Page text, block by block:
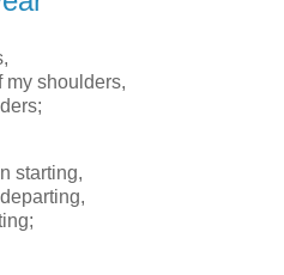
my shoulders,
starting,